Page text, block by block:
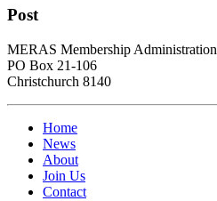
Post
MERAS Membership Administration
PO Box 21-106
Christchurch 8140
Home
News
About
Join Us
Contact